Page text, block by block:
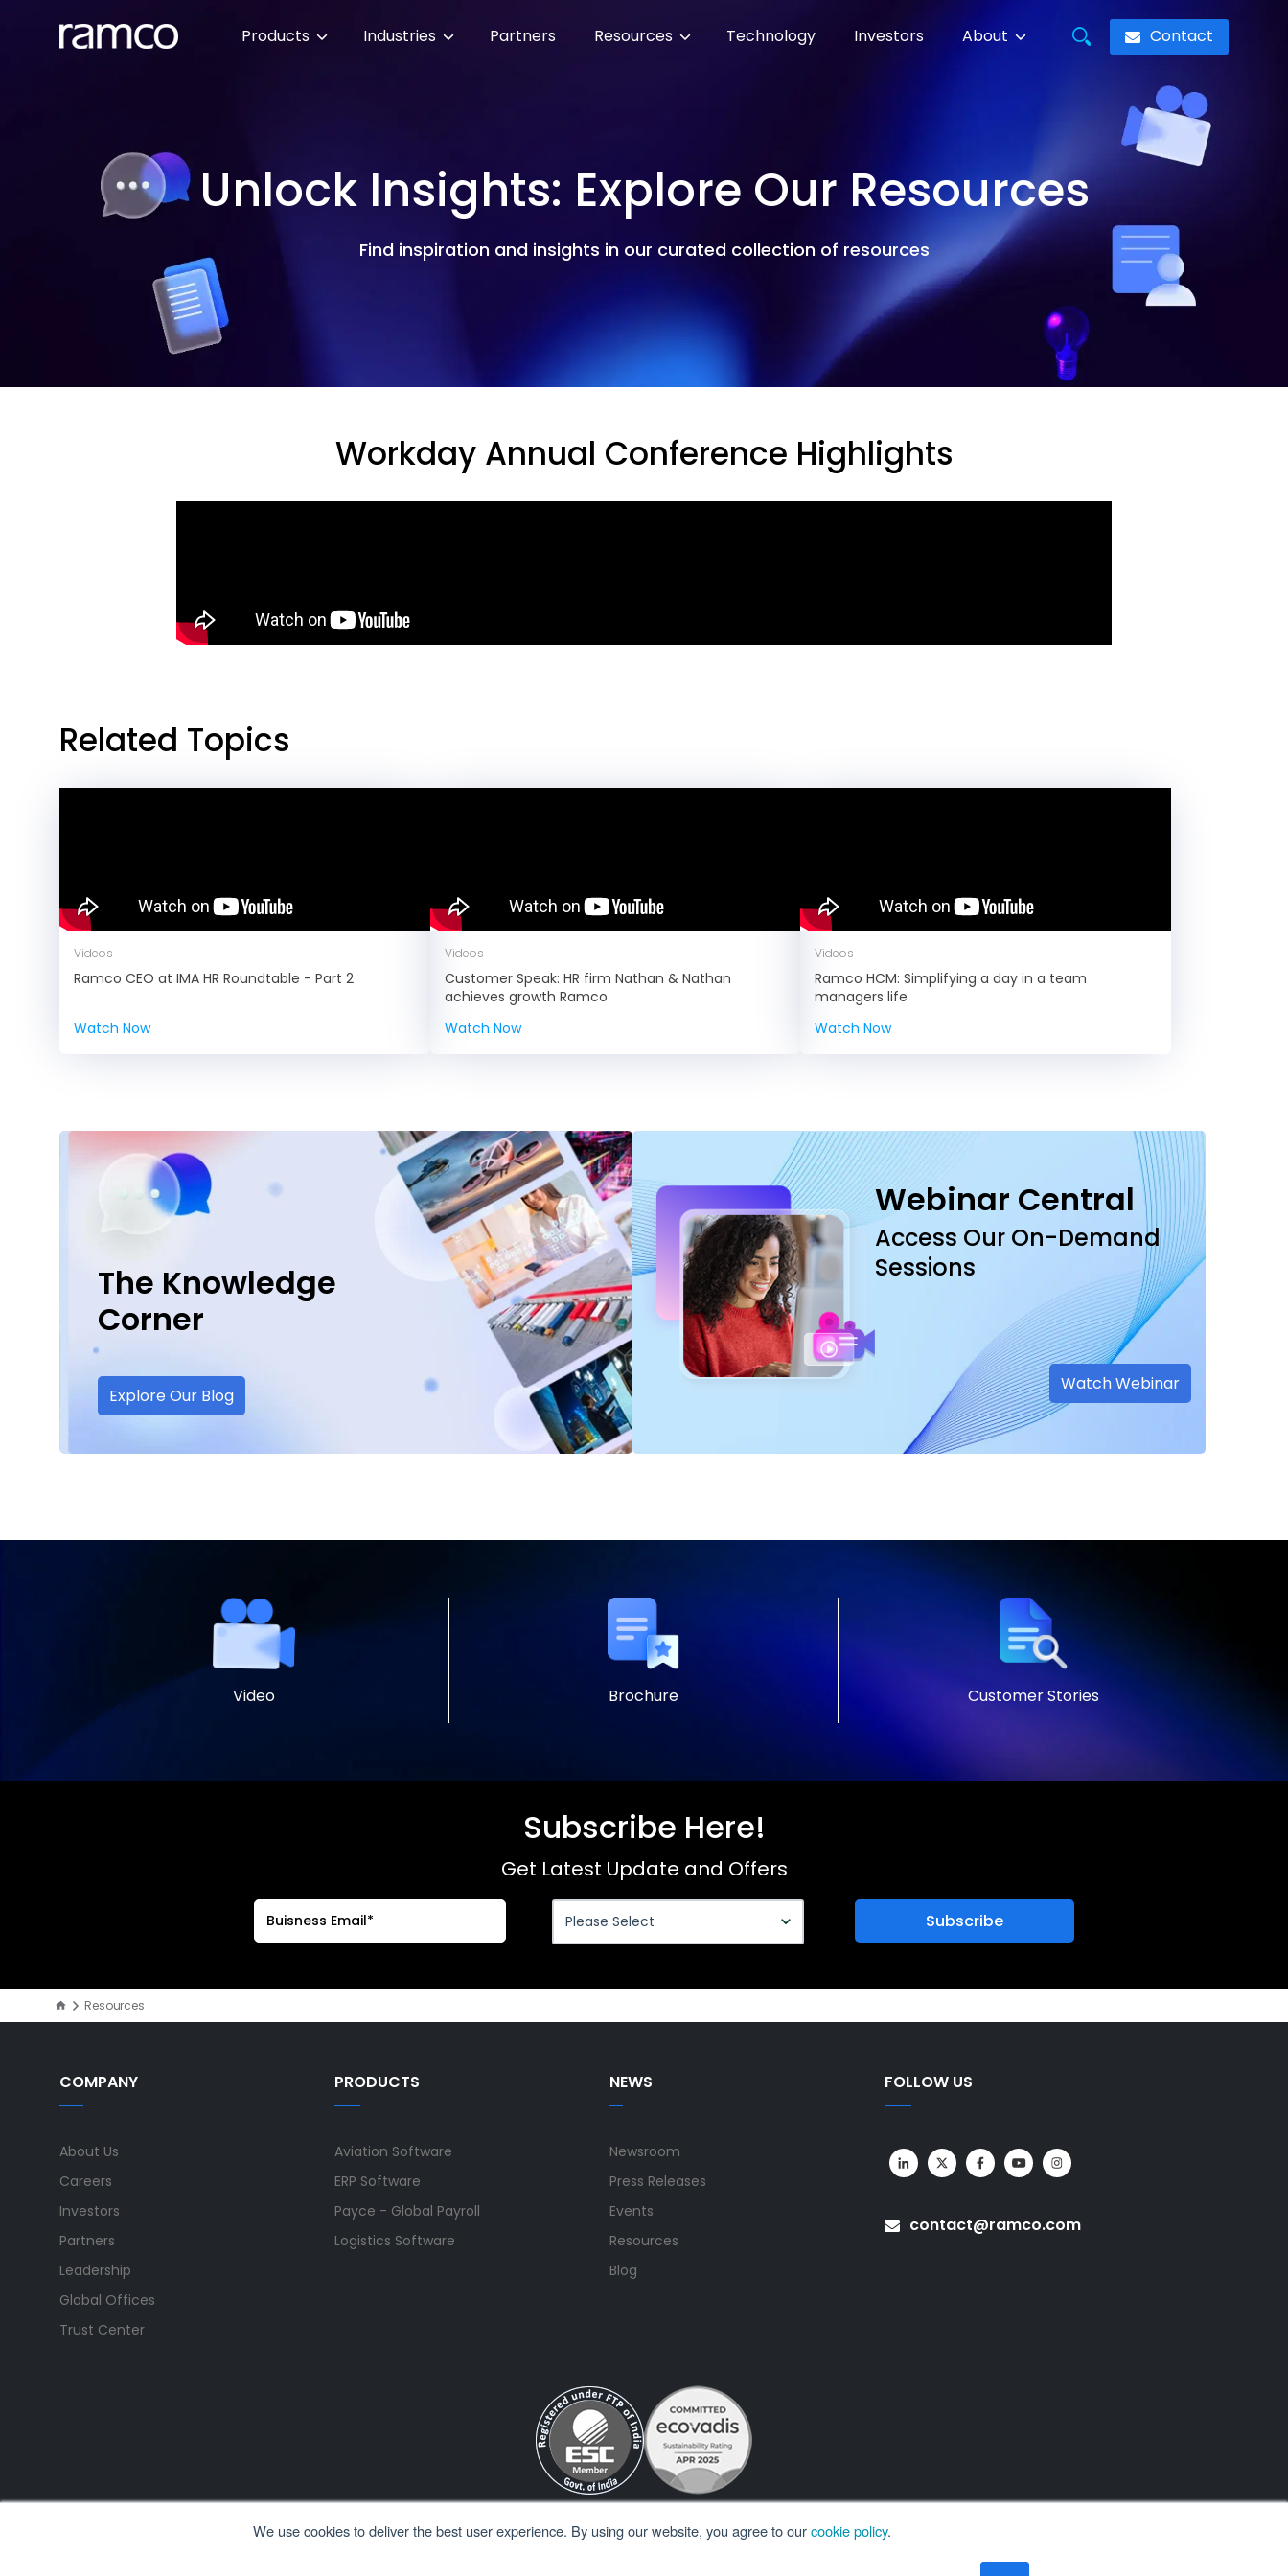
We use cookies to deliver the best user experience. By using our website, you agree to ourcookie policy.
Products Industries Partners Resources Technology Investors About Contact
Unlock Insights: Explore Our Resources
Find inspiration and insights in our curated collection of resources
Workday Annual Conference Highlights
Related Topics
Videos
Ramco CEO at IMA HR Roundtable - Part 2
Watch Now
Videos
Customer Speak: HR firm Nathan & Nathan
achieves growth Ramco
Watch Now
Videos
Ramco HCM: Simplifying a day in a team
managers life
Watch Now
The Knowledge
Corner
Explore Our Blog
Webinar Central
Access Our On-Demand
Sessions
Watch Webinar
Video Brochure Customer Stories
Subscribe Here!
Get Latest Update and Offers
Resources
COMPANY
About Us
Careers
Investors
Partners
Leadership
Global Offices
Trust Center
PRODUCTS
Aviation Software
ERP Software
Payce - Global Payroll
Logistics Software
NEWS
Newsroom
Press Releases
Events
Resources
Blog
FOLLOW US
contact@ramco.com